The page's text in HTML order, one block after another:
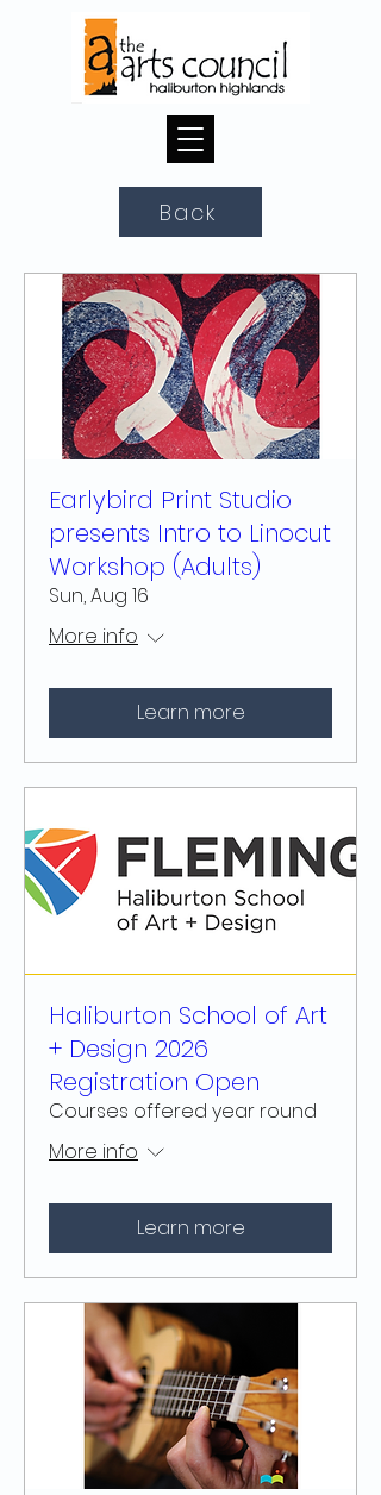
Back
Earlybird Print Studio
presents Intro to Linocut
Workshop (Adults)
Sun, Aug 16
More info
Learn more
Haliburton School of Art
+ Design 2026
Registration Open
Courses offered year round
More info
Learn more